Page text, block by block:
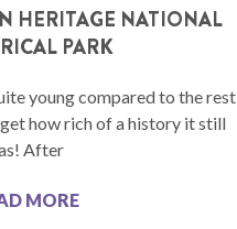
HERITAGE NATIONAL
PARK
young compared to the rest
how rich of a history it still
After
MORE